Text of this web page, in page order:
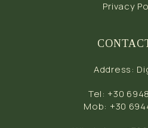
Privacy
Address:
Tel: +30
Mob: +30